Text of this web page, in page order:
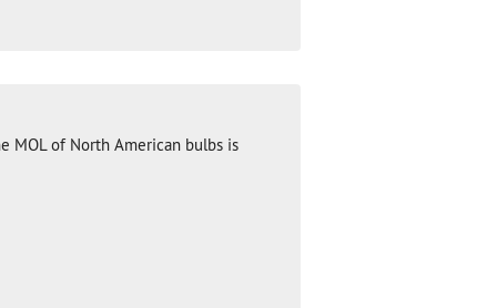
MOL of North American bulbs is